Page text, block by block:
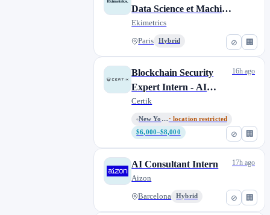
⊘ 🏢
Data Science et Machine
Learning/AI
practitionner (H/F/N)
(50% client, 50% R&D)
Ekimetrics
Paris Hybrid
⊘ 🏢
Blockchain Security
Expert Intern - AI
Track
Certik
New York, New York / Remote · location restricted
$6,000–$8,000
16h ago
⊘ 🏢
AI Consultant Intern
Aizon
Barcelona Hybrid
17h ago